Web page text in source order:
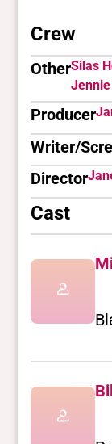
Crew
OtherSilas
Producer
Writer/
Director
Cast